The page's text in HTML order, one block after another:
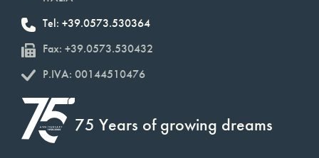
Tel: +39.0573.530364
Fax: +39.0573.530432
P.IVA: 00144510476
75 Years of growing dreams